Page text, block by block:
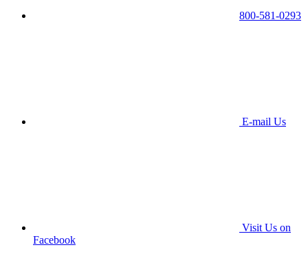
800-581-0293
E-mail Us
Visit Us on
Facebook